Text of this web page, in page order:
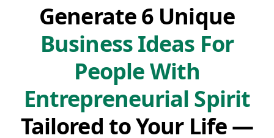
Generate 6 Unique
Business Ideas For
People With
Entrepreneurial Spirit
Tailored to Your Life —